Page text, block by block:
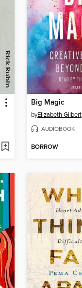
Big Magic
byElizabeth Gilbert
AUDIOBOOK
BORROW